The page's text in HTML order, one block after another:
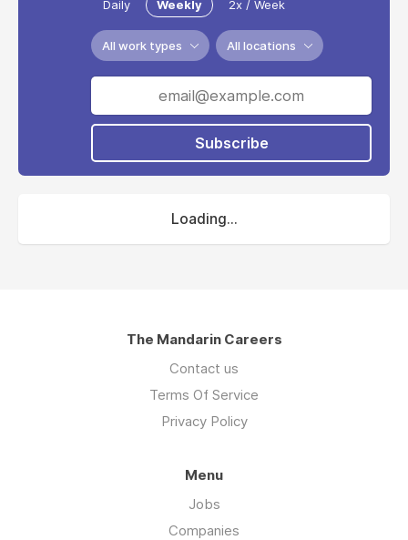
Daily Weekly 2x / Week
All work types All locations
Subscribe
Loading...
The Mandarin Careers
Contact us
Terms Of Service
Privacy Policy
Menu
Jobs
Companies